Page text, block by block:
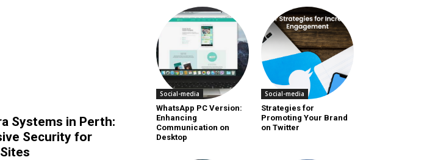
Systems in Perth:
Security for
Social-media
WhatsApp PC Version:
Enhancing
Communication on
Desktop
Social-media
Strategies for
Promoting Your Brand
on Twitter